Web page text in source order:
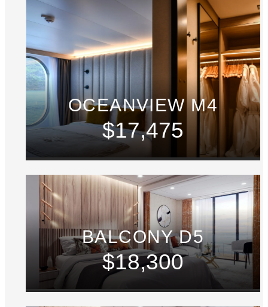
OCEANVIEW M4
$17,475
BALCONY D5
$18,300